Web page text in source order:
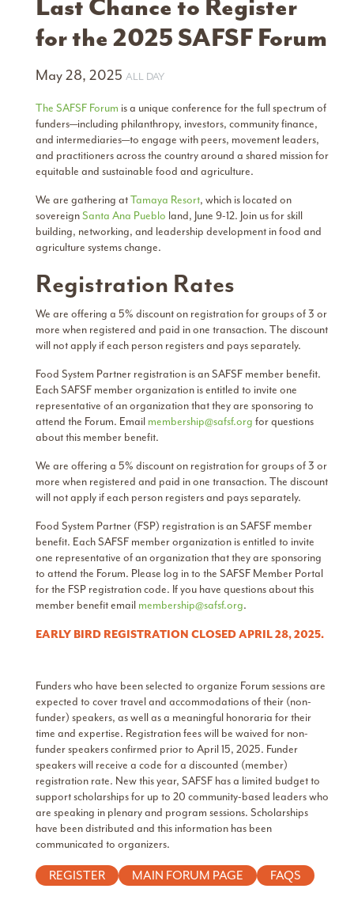
Last Chance to Register
for the 2025 SAFSF Forum
May 28, 2025 ALL DAY
The SAFSF Forum is a unique conference for the full spectrum of
funders—including philanthropy, investors, community finance,
and intermediaries—to engage with peers, movement leaders,
and practitioners across the country around a shared mission for
equitable and sustainable food and agriculture.
We are gathering atTamaya Resort, which is located on
sovereignSanta Ana Pueblo land, June 9-12. Join us for skill
building, networking, and leadership development in food and
agriculture systems change.
Registration Rates
We are offering a 5% discount on registration for groups of 3 or
more when registered and paid in one transaction. The discount
will not apply if each person registers and pays separately.
Food System Partner registration is an SAFSF member benefit.
Each SAFSF member organization is entitled to invite one
representative of an organization that they are sponsoring to
attend the Forum. Email membership@safsf.org for questions
about this member benefit.
We are offering a 5% discount on registration for groups of 3 or
more when registered and paid in one transaction. The discount
will not apply if each person registers and pays separately.
Food System Partner (FSP) registration is an SAFSF member
benefit. Each SAFSF member organization is entitled to invite
one representative of an organization that they are sponsoring
to attend the Forum. Please log in to the SAFSF Member Portal
for the FSP registration code. If you have questions about this
member benefit email membership@safsf.org.
EARLY BIRD REGISTRATION CLOSED APRIL 28, 2025.
Funders who have been selected to organize Forum sessions are
expected to cover travel and accommodations of their (non-
funder) speakers, as well as a meaningful honoraria for their
time and expertise. Registration fees will be waived for non-
funder speakers confirmed prior to April 15, 2025. Funder
speakers will receive a code for a discounted (member)
registration rate. New this year, SAFSF has a limited budget to
support scholarships for up to 20 community-based leaders who
are speaking in plenary and program sessions. Scholarships
have been distributed and this information has been
communicated to organizers.
REGISTER MAIN FORUM PAGE FAQS